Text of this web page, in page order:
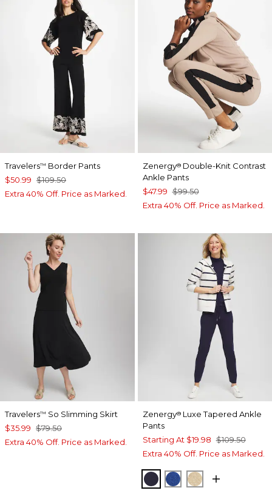
Travelers™ Border Pants
$50.99 $109.50
Extra 40% Off. Price as Marked.
Zenergy®Double-Knit Contrast
Ankle Pants
$47.99 $99.50
Extra 40% Off. Price as Marked.
Travelers™ So Slimming Skirt
$35.99 $79.50
Extra 40% Off. Price as Marked.
Zenergy®Luxe Tapered Ankle
Pants
Starting At $19.98 $109.50
Extra 40% Off. Price as Marked.
PASSPORT BLUE
ROYAL BLUE
NEW CAMEL